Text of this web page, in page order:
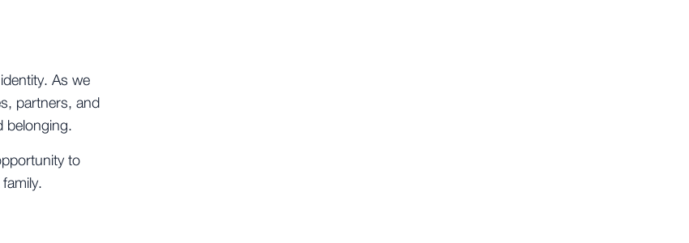
As we
partners, and
belonging.
to